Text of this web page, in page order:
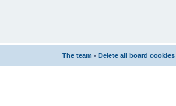
The team • Delete all board cookies